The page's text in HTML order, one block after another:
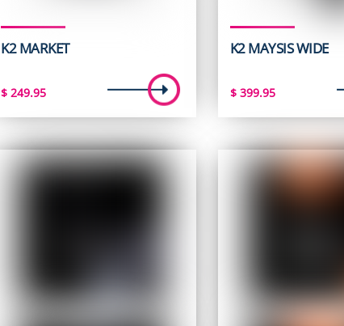
K2 MARKET
$ 249.95
K2 MAYSIS WIDE
$399.95